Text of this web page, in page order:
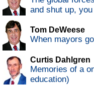
and shut up,
Tom DeWeese
When mayors
Curtis Dahlgren
Memories of a
education)